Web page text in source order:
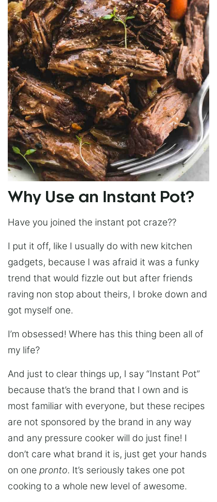
Why Use an Instant Pot?
Have you joined the instant pot craze??
I put it off, like I usually do with new kitchen
gadgets, because I was afraid it was a funky
trend that would fizzle out but after friends
raving non stop about theirs, I broke down and
got myself one.
I’m obsessed! Where has this thing been all of
my life?
And just to clear things up, I say “Instant Pot”
because that’s the brand that I own and is
most familiar with everyone, but these recipes
are not sponsored by the brand in any way
and any pressure cooker will do just fine! I
don’t care what brand it is, just get your hands
on one pronto. It’s seriously takes one pot
cooking to a whole new level of awesome.